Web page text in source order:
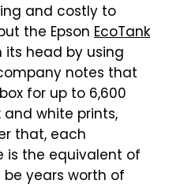
and costly to
the Epson EcoTank
its head by using
notes that
for up to 6,600
and white prints,
that, each
is the equivalent of
years worth of